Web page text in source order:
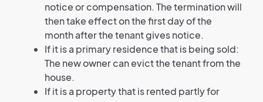
notice or compensation. The termination will
then take effect on the first day of the
month after the tenant gives notice.
If it is a primary residence that is being sold:
The new owner can evict the tenant from the
house.
If it is a property that is rented partly for